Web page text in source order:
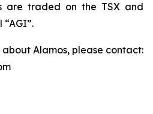
are traded on the TSX and
“AGI”.
Alamos, please contact: